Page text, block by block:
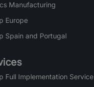
Manufacturing
Europe
Spain and Portugal
Full Implementation Service